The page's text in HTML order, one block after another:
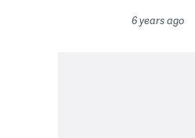
6 years ago